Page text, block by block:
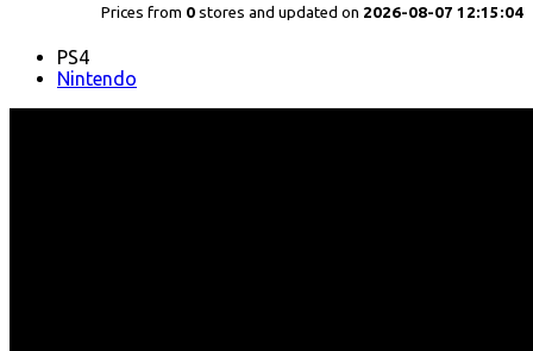
Prices from 0 stores and updated on 2026-08-07 12:15:04
PS4
Nintendo